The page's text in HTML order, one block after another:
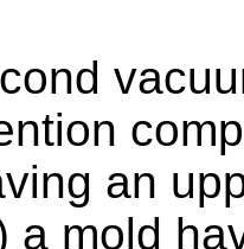
an
a mold